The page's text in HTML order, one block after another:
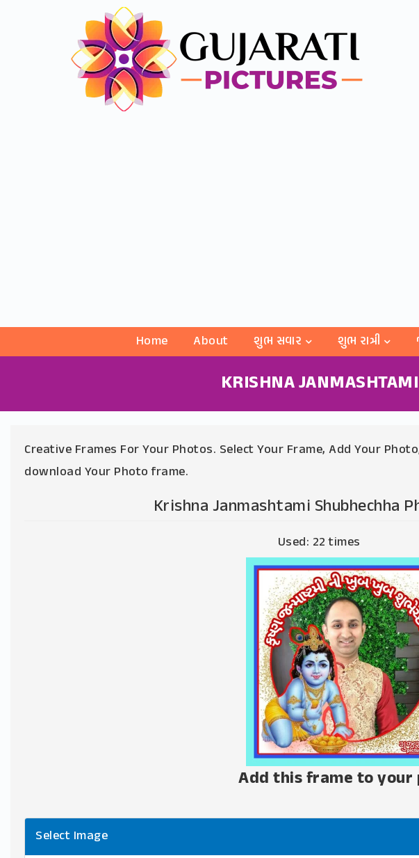
Home About શુભ સવાર શુભ રાત્રી
KRISHNA
Creative Frames For Your Photos. Select Your Frame, Add Your
download Your Photo frame.
Krishna Janmashtami Shubhechha
Used: 22 times
Add this frame to your
Select Image